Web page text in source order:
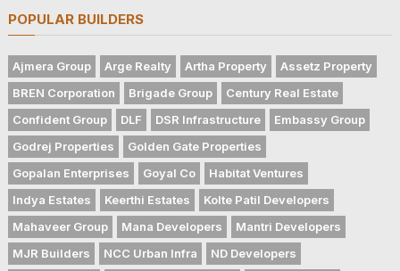
POPULAR BUILDERS
Ajmera Group Arge Realty Artha Property
Assetz Property
BREN Corporation
Brigade Group
Century Real Estate
Confident Group
DLF DSR Infrastructure
Embassy Group
Godrej Properties
Golden Gate Properties
Gopalan Enterprises
Goyal Co
Habitat Ventures
Indya Estates
Keerthi Estates
Kolte Patil Developers
Mahaveer Group
Mana Developers
Mantri Developers
MJR Builders
NCC Urban Infra
ND Developers